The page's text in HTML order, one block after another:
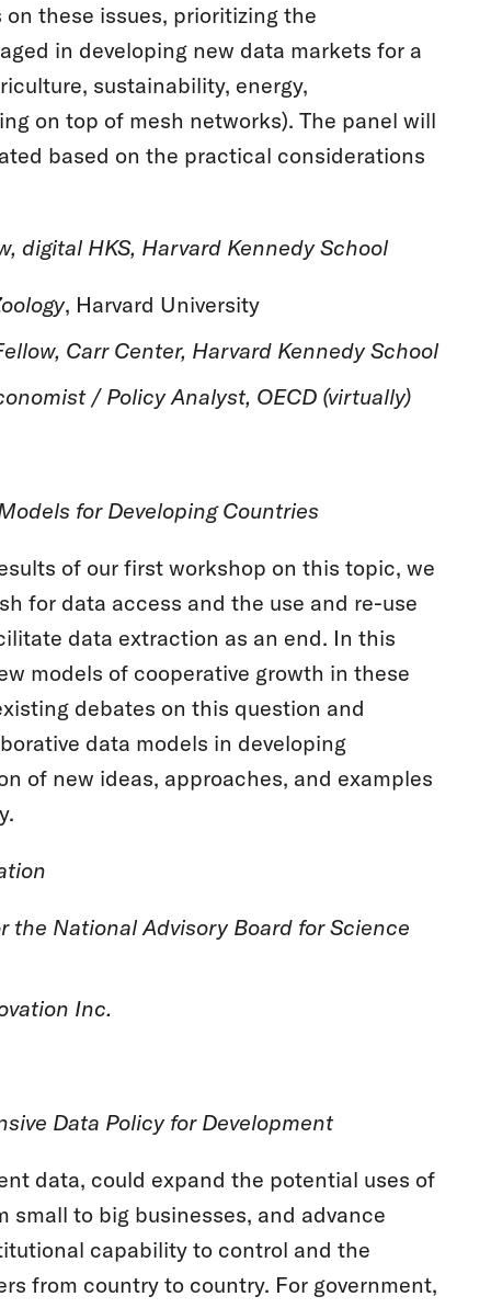
these issues, prioritizing the
in developing new data markets for a
sustainability, energy,
on top of mesh networks). The panel will
based on the practical considerations
digital HKS, Harvard Kennedy School
, Harvard University
Carr Center, Harvard Kennedy School
/ Policy Analyst, OECD (virtually)
for Developing Countries
of our first workshop on this topic, we
for data access and the use and re-use
data extraction as an end. In this
models of cooperative growth in these
debates on this question and
data models in developing
of new ideas, approaches, and examples
the National Advisory Board for Science
Inc.
Data Policy for Development
data, could expand the potential uses of
small to big businesses, and advance
capability to control and the
from country to country. For government,